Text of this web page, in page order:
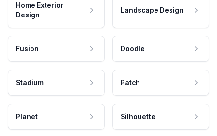
Home Exterior
Design
Landscape Design
Fusion Doodle
Stadium Patch
Planet Silhouette